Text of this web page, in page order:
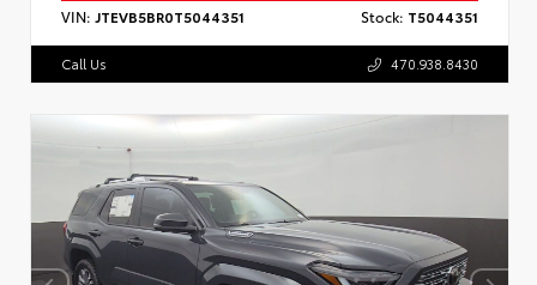
VIN: JTEVB5BR0T5044351 Stock: T5044351
Call Us 470.938.8430